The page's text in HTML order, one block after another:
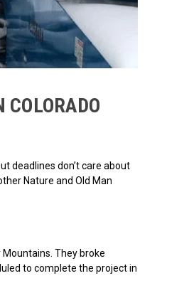
deadlines don’t care about
Nature and Old Man
They broke
to complete the project in